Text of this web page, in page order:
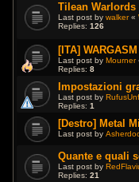
Tilean Warlords
Last post bywalker«
Replies:126
[ITA]
Last post byMourner
Replies:8
Impostazioni
Last post by
Replies:1
[Destro] Metal
Last post by
Quante e quali
Last post by
Replies:21